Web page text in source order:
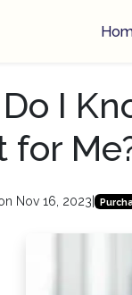
I
for
Nov 16, 2023